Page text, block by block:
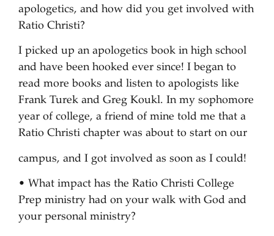
apologetics, and how did you get involved with
Ratio Christi?
I picked up an apologetics book in high school
and have been hooked ever since! I began to
read more books and listen to apologists like
Frank Turek and Greg Koukl. In my sophomore
year of college, a friend of mine told me that a
Ratio Christi chapter was about to start on our
campus, and I got involved as soon as I could!
• What impact has the Ratio Christi College
Prep ministry had on your walk with God and
your personal ministry?